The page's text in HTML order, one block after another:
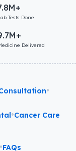
Tests Done
Delivered
•
•Cancer Care
•FAQs